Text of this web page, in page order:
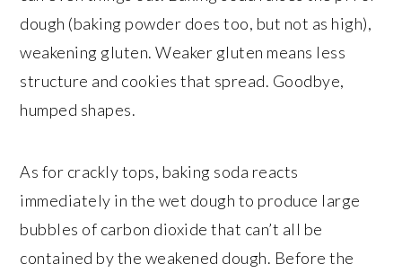
dough (baking powder does too, but not as high),
weakening gluten. Weaker gluten means less
structure and cookies that spread. Goodbye,
humped shapes.
As for crackly tops, baking soda reacts
immediately in the wet dough to produce large
bubbles of carbon dioxide that can’t all be
contained by the weakened dough. Before the